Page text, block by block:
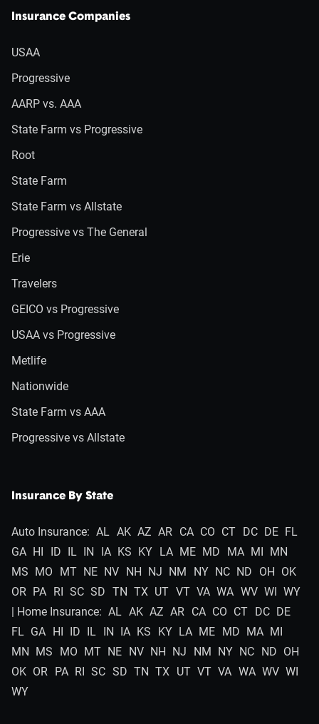
Insurance Companies
USAA
Progressive
AARP vs. AAA
State Farm vs Progressive
Root
State Farm
State Farm vs Allstate
Progressive vs The General
Erie
Travelers
GEICO vs Progressive
USAA vs Progressive
Metlife
Nationwide
State Farm vs AAA
Progressive vs Allstate
Insurance By State
Auto Insurance: AL AK AZ AR CA CO CT DC DE FL
GA HI ID IL IN IA KS KY LA ME MD MA MI MN
MS MO MT NE NV NH NJ NM NY NC ND OH OK
OR PA RI SC SD TN TX UT VT VA WA WV WI WY
| Home Insurance: AL AK AZ AR CA CO CT DC DE
FL GA HI ID IL IN IA KS KY LA ME MD MA MI
MN MS MO MT NE NV NH NJ NM NY NC ND OH
OK OR PA RI SC SD TN TX UT VT VA WA WV WI
WY